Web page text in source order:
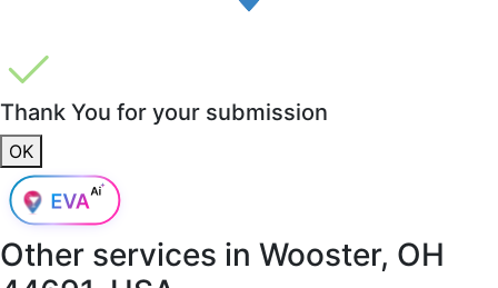
Thank You for your submission
OK
Other services in Wooster, OH